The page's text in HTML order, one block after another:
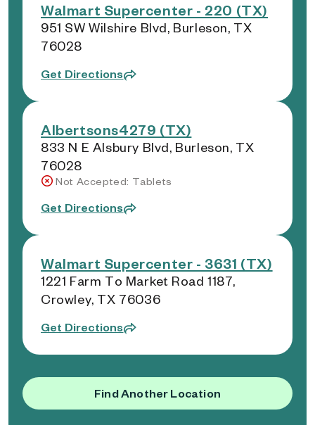
Walmart Supercenter - 220 (TX)
951 SW Wilshire Blvd, Burleson, TX
76028
Get Directions
Albertsons4279 (TX)
833 N E Alsbury Blvd, Burleson, TX
76028
Not Accepted: Tablets
Get Directions
Walmart Supercenter - 3631 (TX)
1221 Farm To Market Road 1187,
Crowley, TX 76036
Get Directions
Find Another Location